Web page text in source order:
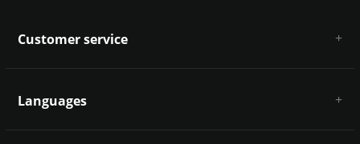
Customer service
Disclaimer & Privacy Policy
Languages